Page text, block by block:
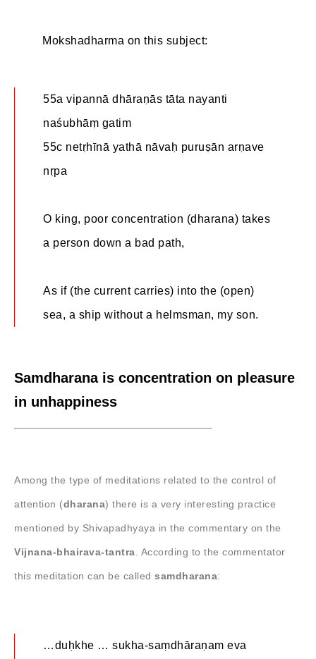
Mokshadharma on this subject:
55a vipannā dhāraṇās tāta nayanti
naśubhāṃ gatim
55c netṛhīnā yathā nāvaḥ puruṣān arṇave
nṛpa
O king, poor concentration (dharana) takes
a person down a bad path,
As if (the current carries) into the (open)
sea, a ship without a helmsman, my son.
Samdharana is concentration on pleasure
in unhappiness
Among the type of meditations related to the control of
attention (dharana) there is a very interesting practice
mentioned by Shivapadhyaya in the commentary on the
Vijnana-bhairava-tantra . According to the commentator
this meditation can be called samdharana:
…duḥkhe … sukha-saṃdhāraṇam eva